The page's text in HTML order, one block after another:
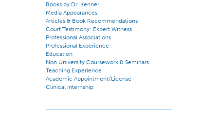
Books by Dr. Kenner
Media Appearances
Articles & Book Recommendations
Court Testimony: Expert Witness
Professional Associations
Professional Experience
Education
Non University Coursework & Seminars
Teaching Experience
Academic Appointment/License
Clinical Internship